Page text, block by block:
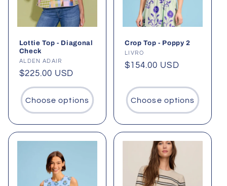
Lottie Top - Diagonal
Check
Vendor:
ALDEN ADAIR
Regular
price
$225.00 USD
Choose options
Crop Top - Poppy 2
Vendor:
LIVRO
Regular
$154.00 USD
Choose options